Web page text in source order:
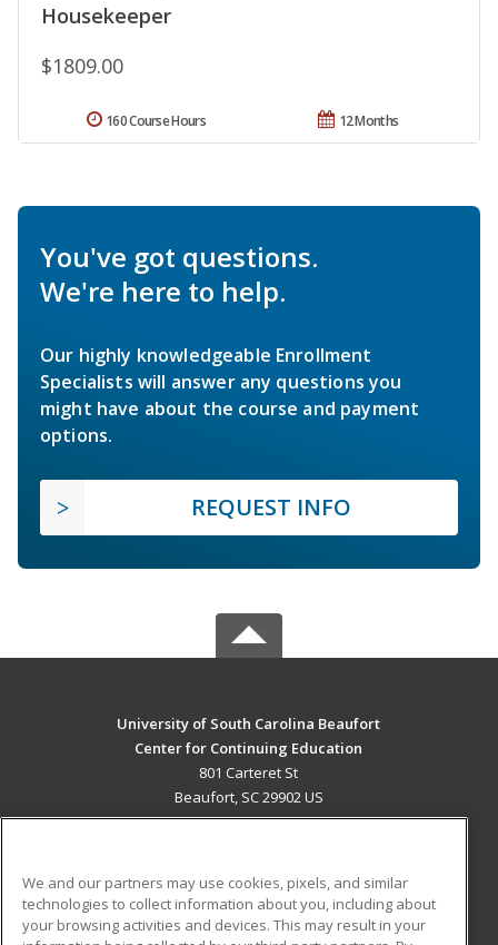
Housekeeper
$1809.00
12 Months
160 Course Hours
You've got questions.
We're here to help.
Our highly knowledgeable Enrollment
Specialists will answer any questions you
might have about the course and payment
options.
REQUEST INFO
University of South Carolina Beaufort
Center for Continuing Education
801 Carteret St
Beaufort, SC 29902 US
ADDITIONAL RESOURCES
We and our partners may use cookies, pixels, and similar
technologies to collect information about you, including about
your browsing activities and devices. This may result in your